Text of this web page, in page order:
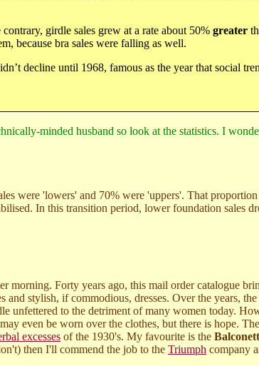
contrary, girdle sales grew at a rate about 50% greater
because bra sales were falling as well.
decline until 1968, famous as the year that social
minded husband so look at the statistics. I
were 'lowers' and 70% were 'uppers'. That
In this transition period, lower foundation sales
morning. Forty years ago, this mail order catalogue
stylish, if commodious, dresses. Over the years,
unfettered to the detriment of many women today.
even be worn over the clothes, but there is hope.
excesses of the 1930's. My favourite is the
then I'll commend the job to the Triumph company